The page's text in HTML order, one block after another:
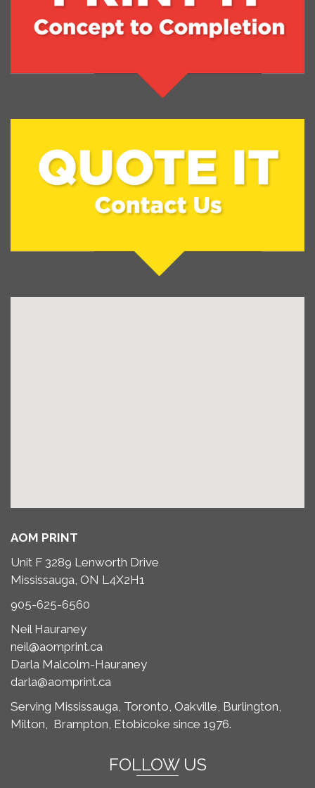
AOM PRINT
Unit F 3289 Lenworth Drive
Mississauga, ON L4X2H1
905-625-6560
Neil Hauraney
neil@aomprint.ca
Darla Malcolm-Hauraney
darla@aomprint.ca
Serving Mississauga, Toronto, Oakville, Burlington,
Milton, Brampton, Etobicoke since 1976.
FOLLOW US